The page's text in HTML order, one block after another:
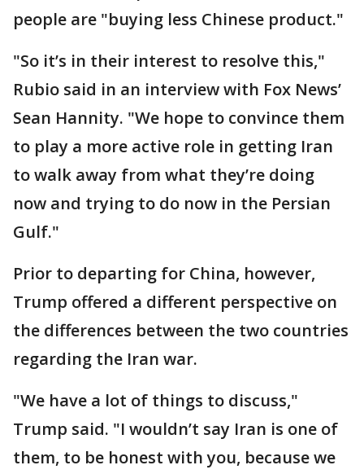
people are "buying less Chinese product."
"So it’s in their interest to resolve this,"
Rubio said in an interview with Fox News’
Sean Hannity. "We hope to convince them
to play a more active role in getting Iran
to walk away from what they’re doing
now and trying to do now in the Persian
Gulf."
Prior to departing for China, however,
Trump offered a different perspective on
the differences between the two countries
regarding the Iran war.
"We have a lot of things to discuss,"
Trump said. "I wouldn’t say Iran is one of
them, to be honest with you, because we